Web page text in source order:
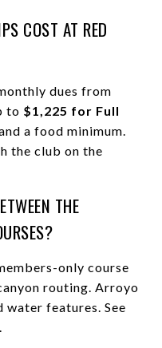
COST AT RED
dues from
to $1,225 for Full
a food minimum.
the club on the
THE
only course
routing. Arroyo
features. See
.